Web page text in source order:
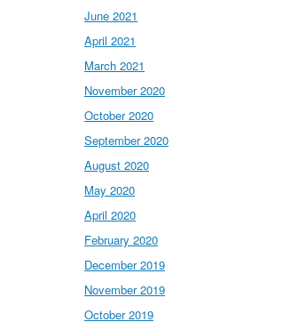
June 2021
April 2021
March 2021
November 2020
October 2020
September 2020
August 2020
May 2020
April 2020
February 2020
December 2019
November 2019
October 2019